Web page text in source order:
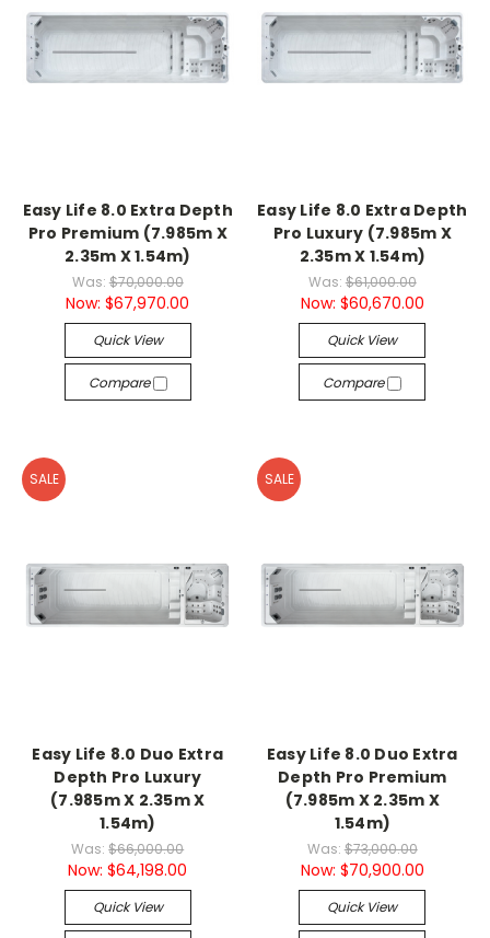
Easy Life 8.0 Extra Depth
Pro Premium (7.985m X
2.35m X 1.54m)
Was: $70,000.00
Now:$67,970.00
Quick View
Compare
Easy Life 8.0 Extra Depth
Pro Luxury (7.985m X
2.35m X 1.54m)
Was: $61,000.00
Now: $60,670.00
Quick View
Compare
SALE
Easy Life 8.0 Duo Extra
Depth Pro Luxury
(7.985m X 2.35m X
1.54m)
Was:$66,000.00
Now:$64,198.00
Quick View
SALE
Easy Life 8.0 Duo Extra
Depth Pro Premium
(7.985m X 2.35m X
1.54m)
Was: $73,000.00
Now: $70,900.00
Quick View